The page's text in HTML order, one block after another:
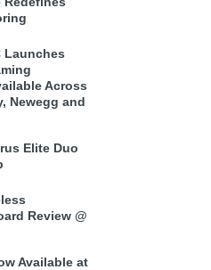
Launches
Across
Newegg and
Elite Duo
Review @
Available at